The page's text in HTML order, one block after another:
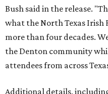
Bush said in the release.
what the North Texas Irish
more than four decades.
the Denton community
attendees from across
Additional details,